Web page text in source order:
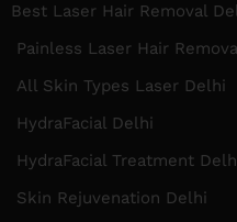
Best Laser Hair Removal
Painless Laser Hair
All Skin Types Laser Delhi
HydraFacial Delhi
HydraFacial Treatment
Skin Rejuvenation Delhi